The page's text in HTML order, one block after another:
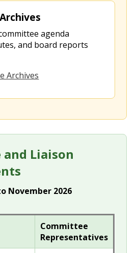
agenda
and board reports
Archives
Liaison
November 2026
Committee
Representatives